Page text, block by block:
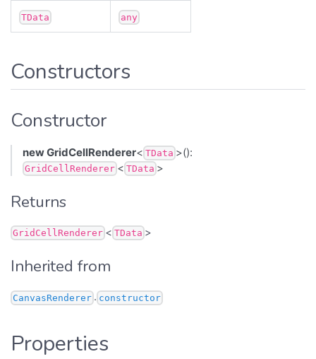
TData any
Constructors
Constructor
new GridCellRenderer< TData >():
GridCellRenderer < TData >
Returns
GridCellRenderer < TData >
Inherited from
CanvasRenderer . constructor
Properties